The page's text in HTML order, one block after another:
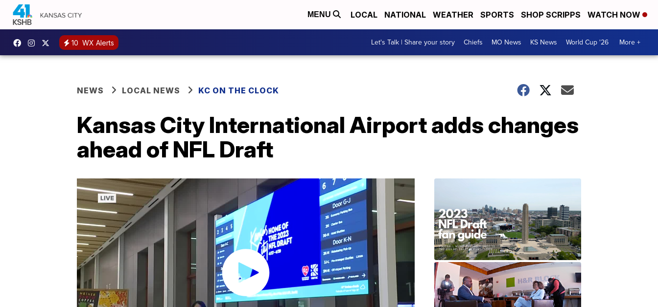
MENU LOCAL NATIONAL WEATHER SPORTS SHOP SCRIPPS WATCH NOW
10 WX Alerts Let's Talk | Share your story Chiefs MO News KS News World Cup '26 More +
NEWS LOCAL NEWS KC ON THE CLOCK
Kansas City International Airport adds changes
ahead of NFL Draft